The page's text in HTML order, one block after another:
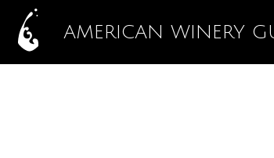
AMERICAN WINERY